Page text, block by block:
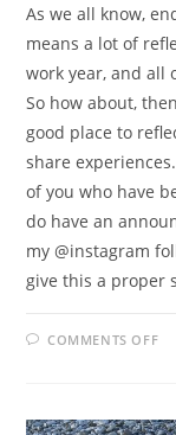
As we all know,
means a lot of
work year, and all
So how about,
good place to
share
of you who have
do have an
my @instagram
give this a proper
COMMENTS OFFON